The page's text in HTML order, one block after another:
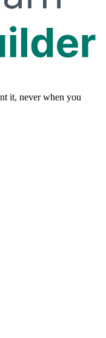
it, never when you